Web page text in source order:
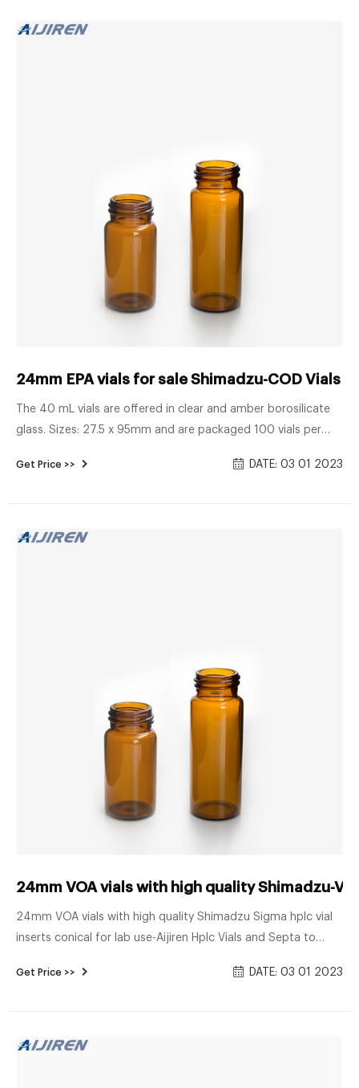
covers.
24mm EPA vials for sale Shimadzu-COD Vials
The 40 mL vials are offered in clear and amber borosilicate
glass. Sizes: 27.5 x 95mm and are packaged 100 vials per
are available for these vials. EPA vials are 24mm screw top
Get Price >> DATE: 03 01 2023
24mm VOA vials with high quality Shimadzu-
24mm VOA vials with high quality Shimadzu Sigma hplc vial
inserts conical for lab use-Aijiren Hplc Vials and Septa to
headspace vials, EPA screw vials, crimpers and decappers,
position auto samplers.
Get Price >> DATE: 03 01 2023